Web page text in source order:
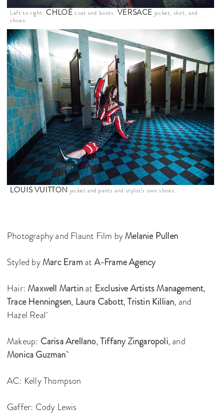
Left to right: CHLOÉ coat and boots. VERSACE jacket, skirt, and
shoes.
LOUIS VUITTON jacket and pants and stylist’s own shoes.
Photography and Flaunt Film byMelanie Pullen
Styled byMarc EramatA-Frame Agency
Hair: Maxwell Martinat Exclusive Artists Management,
Trace Henningsen, Laura Cabott,Tristin Killian, and
Hazel Real
Makeup: Carisa Arellano,Tiffany Zingaropoli, and
Monica Guzman
AC: Kelly Thompson
Gaffer: Cody Lewis